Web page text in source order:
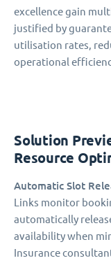
excellence gain
justified by
utilisation rates,
operational
Solution
Resource
Automatic Slot
Links monitor
automatically
availability when
Insurance